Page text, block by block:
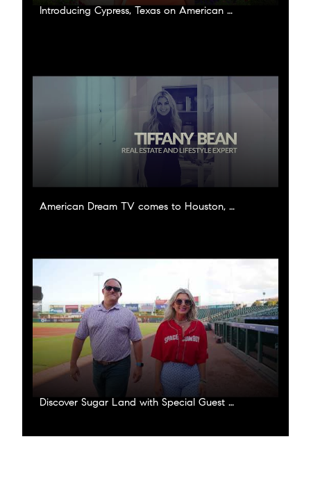
Introducing Cypress, Texas on American Dream TV!
American Dream TV comes to Houston, Texas!
Discover Sugar Land with Special Guest Corey Julks!